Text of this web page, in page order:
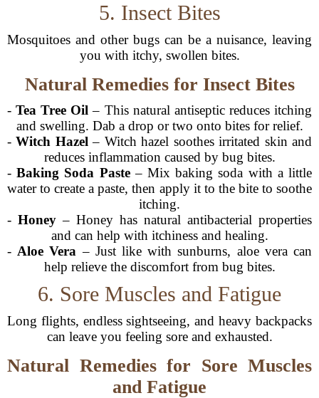
5. Insect Bites
Mosquitoes and other bugs can be a nuisance, leaving
you with itchy, swollen bites.
Natural Remedies for Insect Bites
-Tea Tree Oil – This natural antiseptic reduces itching
and swelling. Dab a drop or two onto bites for relief.
-Witch Hazel – Witch hazel soothes irritated skin and
reduces inflammation caused by bug bites.
-Baking Soda Paste– Mix baking soda with a little
water to create a paste, then apply it to the bite to soothe
itching.
- Honey – Honey has natural antibacterial properties
and can help with itchiness and healing.
- Aloe Vera – Just like with sunburns, aloe vera can
help relieve the discomfort from bug bites.
6. Sore Muscles and Fatigue
Long flights, endless sightseeing, and heavy backpacks
can leave you feeling sore and exhausted.
Natural Remedies for Sore Muscles
and Fatigue